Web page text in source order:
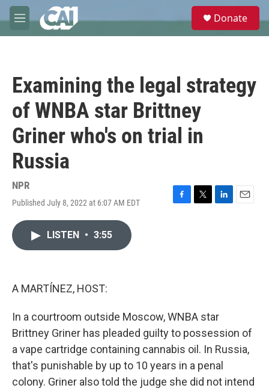
Skip to main content
M
e
e
Donate
Examining the legal strategy
of WNBA star Brittney
Griner who's on trial in
Russia
NPR
Published July 8, 2022 at 6:07 AM EDT
F
T
L
E
LISTEN • 3:55
A MARTÍNEZ, HOST:
In a courtroom outside Moscow, WNBA star
Brittney Griner has pleaded guilty to possession of
a vape cartridge containing cannabis oil. In Russia,
that's punishable by up to 10 years in a penal
colony. Griner also told the judge she did not intend